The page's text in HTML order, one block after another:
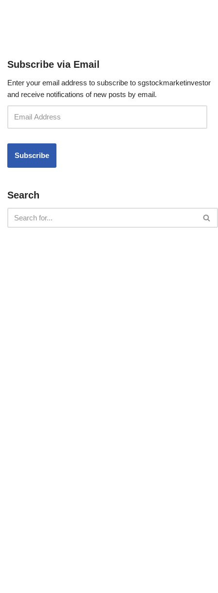
Subscribe via Email
Enter your email address to subscribe to sgstockmarketinvestor
and receive notifications of new posts by email.
Search